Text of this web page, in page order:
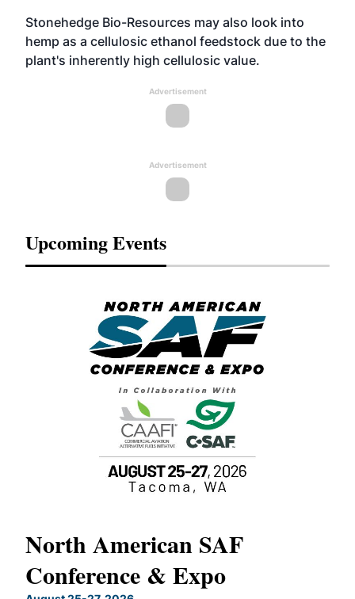
Stonehedge Bio-Resources may also look into
hemp as a cellulosic ethanol feedstock due to the
plant's inherently high cellulosic value.
Advertisement
Advertisement
Upcoming Events
North American SAF
Conference & Expo